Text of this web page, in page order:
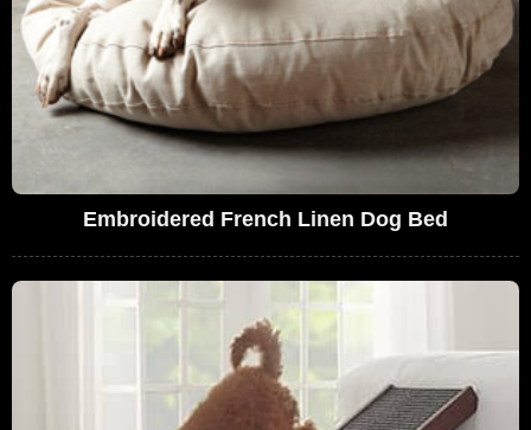
Embroidered French Linen Dog Bed